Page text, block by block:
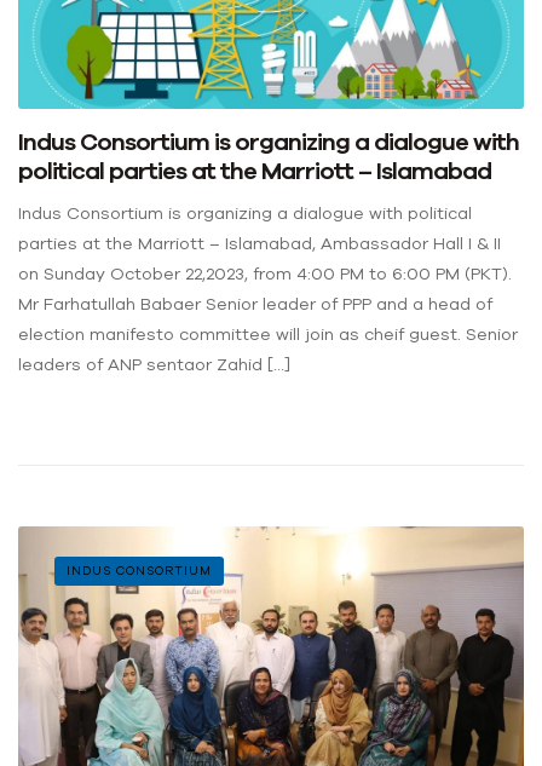
Indus Consortium is organizing a dialogue with
political parties at the Marriott – Islamabad
Indus Consortium is organizing a dialogue with political
parties at the Marriott – Islamabad, Ambassador Hall I & II
on Sunday October 22,2023, from 4:00 PM to 6:00 PM (PKT).
Mr Farhatullah Babaer Senior leader of PPP and a head of
election manifesto committee will join as cheif guest. Senior
leaders of ANP sentaor Zahid […]
INDUS CONSORTIUM